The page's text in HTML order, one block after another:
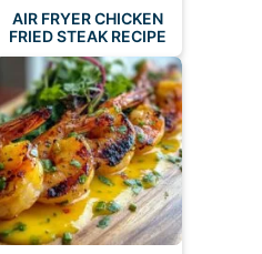
AIR FRYER CHICKEN
FRIED STEAK RECIPE